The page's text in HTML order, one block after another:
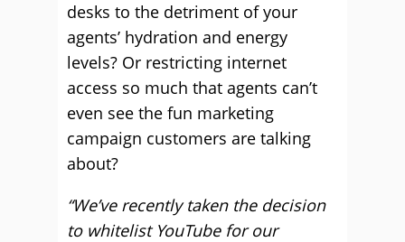
desks to the detriment of your
agents’ hydration and energy
levels? Or restricting internet
access so much that agents can’t
even see the fun marketing
campaign customers are talking
about?
“We’ve recently taken the decision
to whitelist YouTube for our